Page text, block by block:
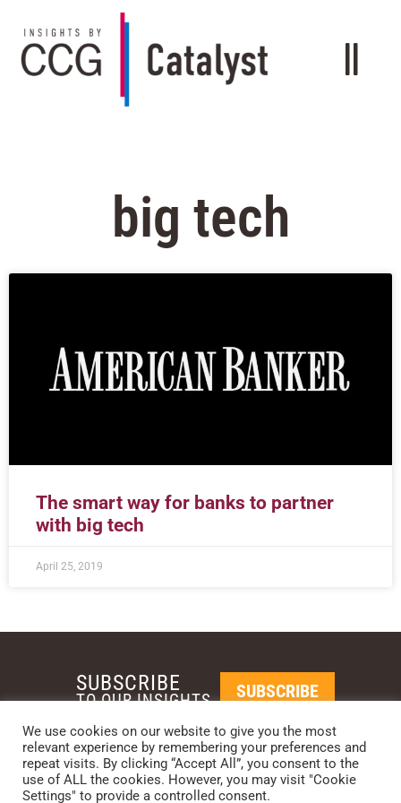
big tech
The smart way for banks to partner
with big tech
April 25, 2019
REQUEST A CALL BACK
SUBSCRIBE
TO OUR INSIGHTS SUBSCRIBE
We use cookies on our website to give you the most
relevant experience by remembering your preferences and
repeat visits. By clicking “Accept All”, you consent to the
use of ALL the cookies. However, you may visit "Cookie
Settings" to provide a controlled consent.